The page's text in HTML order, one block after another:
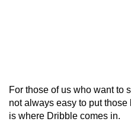
For those of us who want to
not always easy to put
is where Dribble comes in.